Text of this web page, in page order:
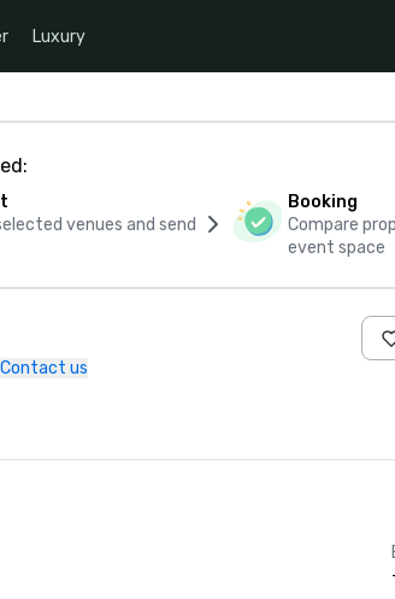
Luxury
venues and send
Booking
Compare
event space
Contact us